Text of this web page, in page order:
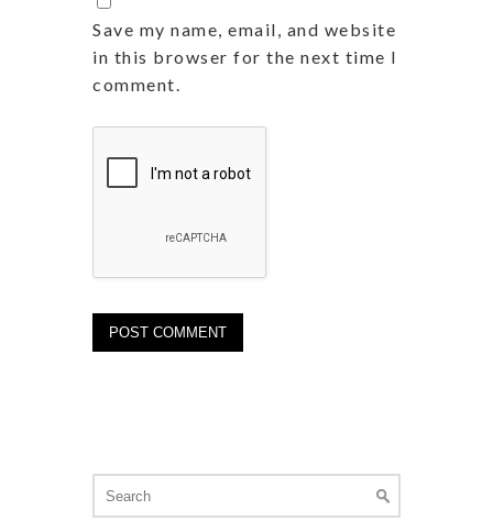
Save my name, email, and website
in this browser for the next time I
comment.
for: